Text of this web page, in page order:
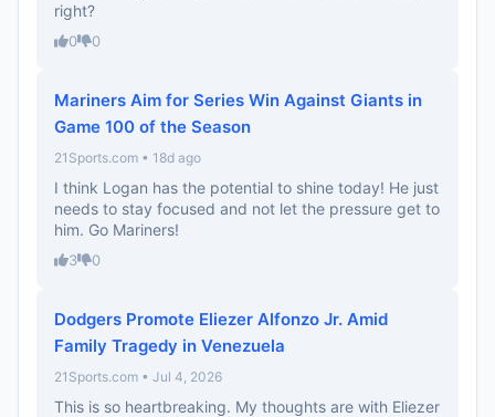
right?
0 0
Mariners Aim for Series Win Against Giants in
Game 100 of the Season
21Sports.com • 18d ago
I think Logan has the potential to shine today! He just
needs to stay focused and not let the pressure get to
him. Go Mariners!
3 0
Dodgers Promote Eliezer Alfonzo Jr. Amid
Family Tragedy in Venezuela
21Sports.com • Jul 4, 2026
This is so heartbreaking. My thoughts are with Eliezer